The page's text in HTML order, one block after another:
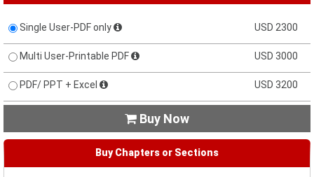
Single User-PDF only USD 2300
Multi User-Printable PDF USD 3000
PDF/ PPT + Excel USD 3200
 Buy Now
Buy Chapters or Sections